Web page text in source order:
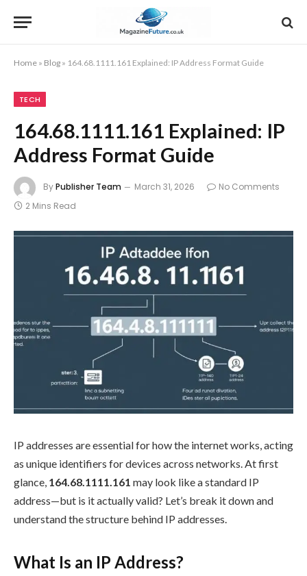
Home » Blog » 164.68.1111.161 Explained: IP Address Format Guide
TECH
164.68.1111.161 Explained: IP
Address Format Guide
ByPublisher Team March 31, 2026
No Comments
2 Mins Read
IP addresses are essential for how the internet works, acting
as unique identifiers for devices across networks. At first
glance, 164.68.1111.161 may look like a standard IP
address—but is it actually valid? Let’s break it down and
understand the structure behind IP addresses.
What Is an IP Address?